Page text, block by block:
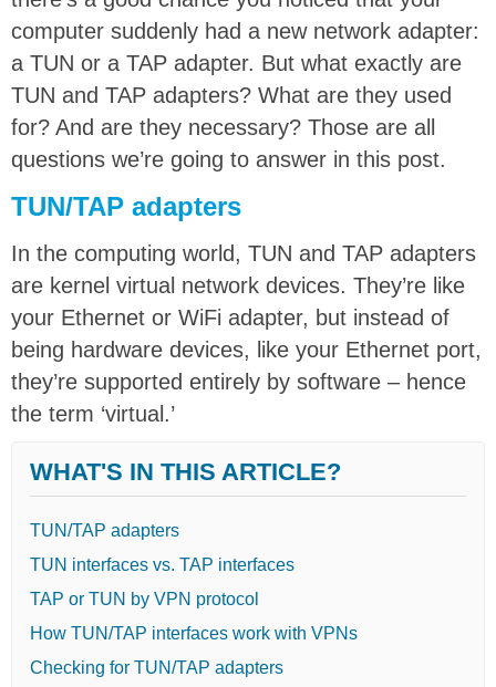
computer suddenly had a new network adapter:
a TUN or a TAP adapter. But what exactly are
TUN and TAP adapters? What are they used
for? And are they necessary? Those are all
questions we’re going to answer in this post.
TUN/TAP adapters
In the computing world, TUN and TAP adapters
are kernel virtual network devices. They’re like
your Ethernet or WiFi adapter, but instead of
being hardware devices, like your Ethernet port,
they’re supported entirely by software – hence
the term ‘virtual.’
WHAT'S IN THIS ARTICLE?
TUN/TAP adapters
TUN interfaces vs. TAP interfaces
TAP or TUN by VPN protocol
How TUN/TAP interfaces work with VPNs
Checking for TUN/TAP adapters